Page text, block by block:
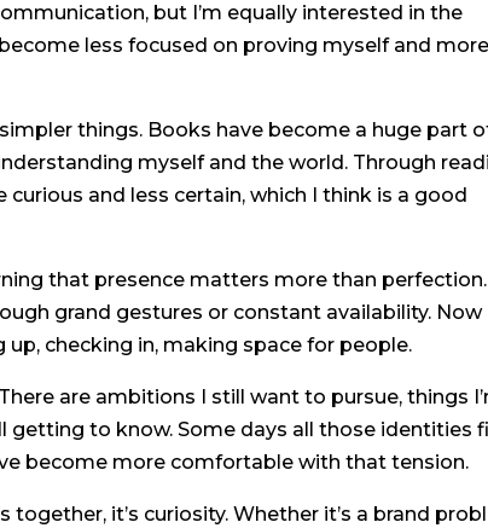
but I’m equally interested in the
less focused on proving myself and
things. Books have become a huge part
myself and the world. Through
and less certain, which I think is a good
that presence matters more than perfection.
grand gestures or constant availability. Now
checking in, making space for people.
are ambitions I still want to pursue, things
getting to know. Some days all those identities
become more comfortable with that tension.
together, it’s curiosity. Whether it’s a brand